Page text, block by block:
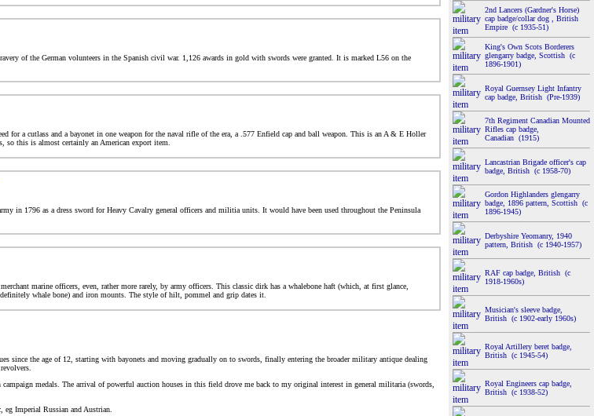
of the German volunteers in the Spanish civil war. 1,126 awards in gold with swords were granted. It is marked L56 on the
for a cutlass and a bayonet in one weapon for the naval rifle of the era, a .577 Enfield cap and ball weapon. This is an A & E Holler
so this is almost certainly an American export item.
in 1796 as a dress sword for Heavy Cavalry general officers and militia units. It would have been used throughout the Peninsula
marine officers, even, rather more rarely, by army officers. This classic dirk has a whalebone haft (which, at first glance,
whale bone) and iron mounts. The style of hilt, pommel and grip dates it.
since the age of 12, starting with bayonets and moving gradually on to swords, finally entering the broader military antique dealing
medals. The arrival of powerful auction houses in this field drove me back to my original interest in general militaria (swords,
Imperial Russian and Austrian.
2nd Lancers (Gardner's Horse)
cap badge/collar dog , British
Empire (c 1935-51)
King's Own Scots Borderers
glengarry badge, Scottish (c
1896-1901)
Royal Guernsey Light Infantry
cap badge, British (Pre-1939)
7th Regiment Canadian Mounted
Rifles cap badge,
Canadian (1915)
Lancastrian Brigade officer's cap
badge, British (c 1958-70)
Gordon Highlanders glengarry
badge, 1896 pattern, Scottish (c
1896-1945)
Derbyshire Yeomanry, 1940
pattern, British (c 1940-1957)
RAF cap badge, British (c
1918-1960s)
Musician's sleeve badge,
British (c 1902-early 1960s)
Royal Artillery beret badge,
British (c 1945-54)
Royal Engineers cap badge,
British (c 1938-52)